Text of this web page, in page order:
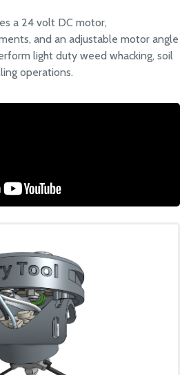
a 24 volt DC motor,
and an adjustable motor angle
light duty weed whacking, soil
operations.